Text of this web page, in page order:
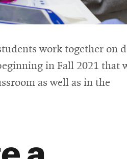
work together on
in Fall 2021 that
as well as in the
a